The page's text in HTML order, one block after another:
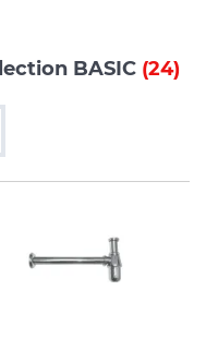
BASIC (24)